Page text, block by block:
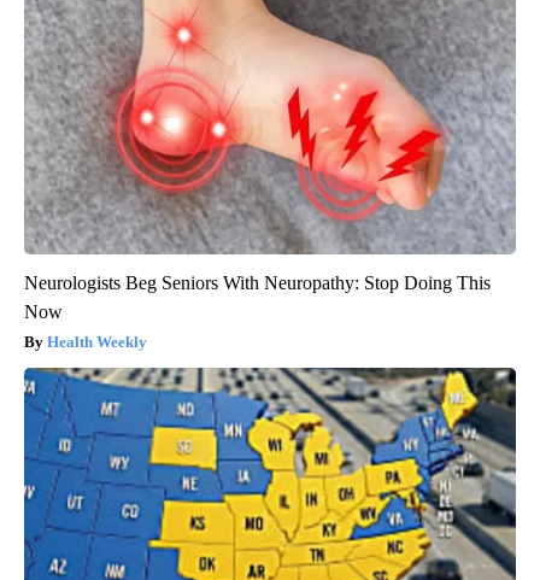
Neurologists Beg Seniors With Neuropathy: Stop Doing This
Now
Health Weekly